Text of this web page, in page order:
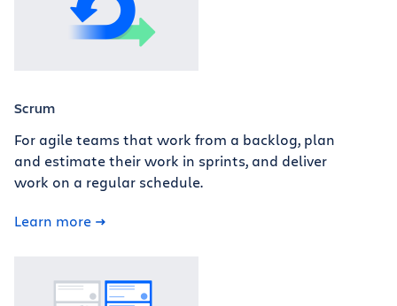
Scrum
For agile teams that work from a backlog, plan
and estimate their work in sprints, and deliver
work on a regular schedule.
Learn more